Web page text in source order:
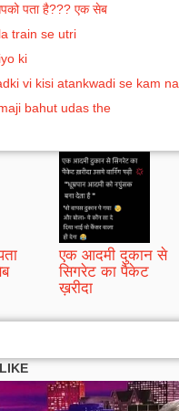
पता है??? एक सेब
train se utri
ki
vi kisi atankwadi se kam
bahut udas the
एक आदमी दुकान से
सिगरेट का पैकेट
ख़रीदा